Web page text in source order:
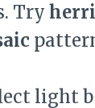
Try
light